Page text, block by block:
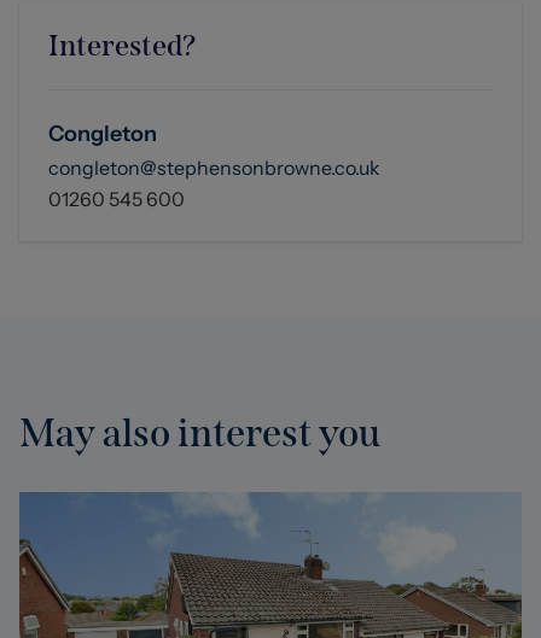
Interested?
Congleton
congleton@stephensonbrowne.co.uk
01260 545 600
May also interest you